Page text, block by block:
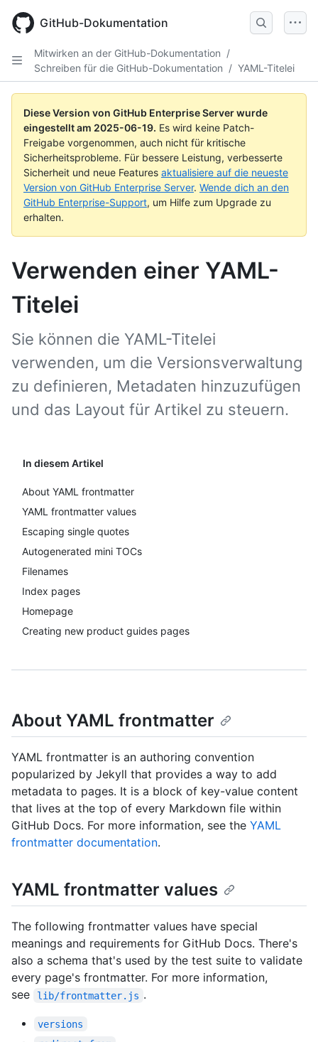
main
GitHub-Dokumentation
Mitwirken an der GitHub-Dokumentation /
Schreiben für die GitHub-Dokumentation / YAML-Titelei
Diese Version von GitHub Enterprise Server wurde
eingestellt am 2025-06-19. Es wird keine Patch-
Freigabe vorgenommen, auch nicht für kritische
Sicherheitsprobleme. Für bessere Leistung, verbesserte
Sicherheit und neue Features aktualisiere auf die neueste
Version von GitHub Enterprise Server. Wende dich an den
GitHub Enterprise-Support, um Hilfe zum Upgrade zu
erhalten.
Verwenden einer YAML-
Titelei
Sie können die YAML-Titelei
verwenden, um die Versionsverwaltung
zu definieren, Metadaten hinzuzufügen
und das Layout für Artikel zu steuern.
In diesem Artikel
About YAML frontmatter
YAML frontmatter values
Escaping single quotes
Autogenerated mini TOCs
Filenames
Index pages
Homepage
Creating new product guides pages
About YAML frontmatter
YAML frontmatter is an authoring convention
popularized by Jekyll that provides a way to add
metadata to pages. It is a block of key-value content
that lives at the top of every Markdown file within
GitHub Docs. For more information, see the YAML
frontmatter documentation.
YAML frontmatter values
The following frontmatter values have special
meanings and requirements for GitHub Docs. There's
also a schema that's used by the test suite to validate
every page's frontmatter. For more information,
see
lib/frontmatter.js .
versions